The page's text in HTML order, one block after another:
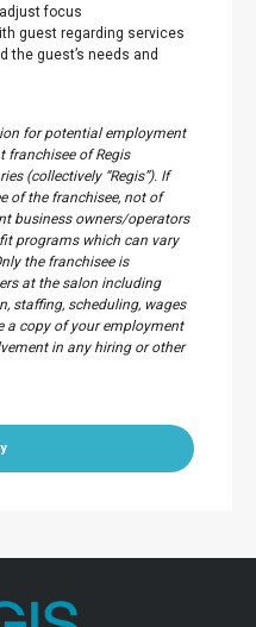
focus
guest regarding services
the guest’s needs and
for potential employment
franchisee of Regis
(collectively “Regis”). If
of the franchisee, not of
business owners/operators
programs which can vary
the franchisee is
at the salon including
staffing, scheduling, wages
a copy of your employment
in any hiring or other